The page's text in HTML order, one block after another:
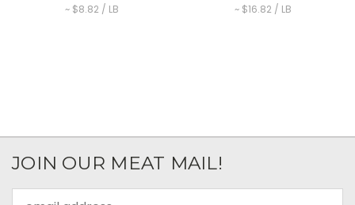
~ $8.82 / LB ~ $16.82 / LB
JOIN OUR MEAT MAIL!